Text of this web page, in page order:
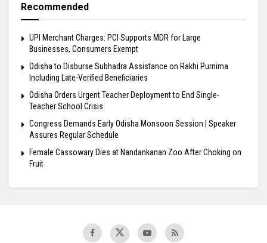
Recommended
UPI Merchant Charges: PCI Supports MDR for Large
Businesses, Consumers Exempt
Odisha to Disburse Subhadra Assistance on Rakhi Purnima
Including Late-Verified Beneficiaries
Odisha Orders Urgent Teacher Deployment to End Single-
Teacher School Crisis
Congress Demands Early Odisha Monsoon Session | Speaker
Assures Regular Schedule
Female Cassowary Dies at Nandankanan Zoo After Choking on
Fruit